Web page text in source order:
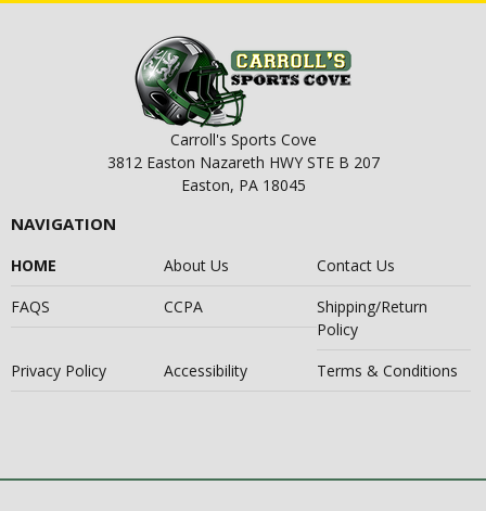
Carroll's Sports Cove
3812 Easton Nazareth HWY STE B 207
Easton, PA 18045
NAVIGATION
HOME About Us
Contact Us
FAQS
CCPA
Shipping/Return
Policy
Privacy Policy
Accessibility Terms & Conditions